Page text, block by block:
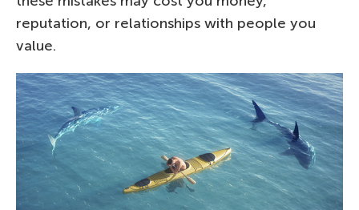
reputation, or relationships with people you
value.